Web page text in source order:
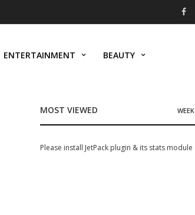
ENTERTAINMENT BEAUTY
MOST VIEWED WEEK
Please install JetPack plugin & its stats module